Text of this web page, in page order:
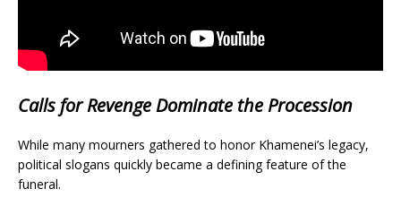
Calls for Revenge Dominate the Procession
While many mourners gathered to honor Khamenei’s legacy,
political slogans quickly became a defining feature of the
funeral.